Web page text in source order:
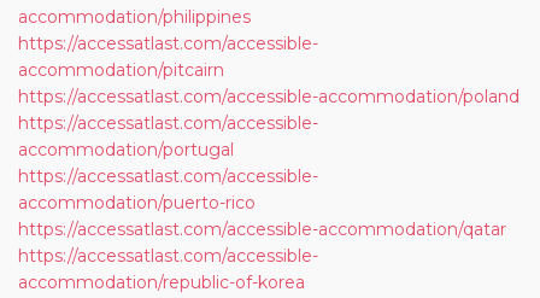
accommodation/philippines
https://accessatlast.com/accessible-
accommodation/pitcairn
https://accessatlast.com/accessible-accommodation/poland
https://accessatlast.com/accessible-
accommodation/portugal
https://accessatlast.com/accessible-
accommodation/puerto-rico
https://accessatlast.com/accessible-accommodation/qatar
https://accessatlast.com/accessible-
accommodation/republic-of-korea